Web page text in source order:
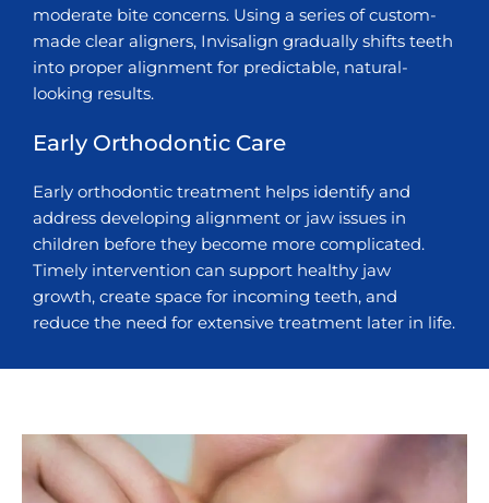
moderate bite concerns. Using a series of custom-
made clear aligners, Invisalign gradually shifts teeth
into proper alignment for predictable, natural-
looking results.
Early Orthodontic Care
Early orthodontic treatment helps identify and
address developing alignment or jaw issues in
children before they become more complicated.
Timely intervention can support healthy jaw
growth, create space for incoming teeth, and
reduce the need for extensive treatment later in life.